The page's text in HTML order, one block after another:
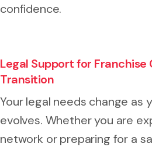
confidence.
Legal Support for Franchise
Transition
Your legal needs change as
evolves. Whether you are
network or preparing for a